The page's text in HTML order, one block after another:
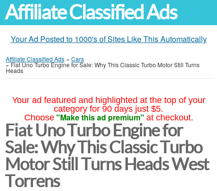
Affiliate Classified Ads
Your Ad Posted to 1000's of Sites Like This Automatically
Affiliate Classified Ads » Cars
»Fiat Uno Turbo Engine for Sale: Why This Classic Turbo Motor Still Turns
Heads
Your ad featured and highlighted at the top of your
category for 90 days just $5.
Choose "Make this ad premium" at checkout.
Fiat Uno Turbo Engine for
Sale: Why This Classic Turbo
Motor Still Turns Heads West
Torrens